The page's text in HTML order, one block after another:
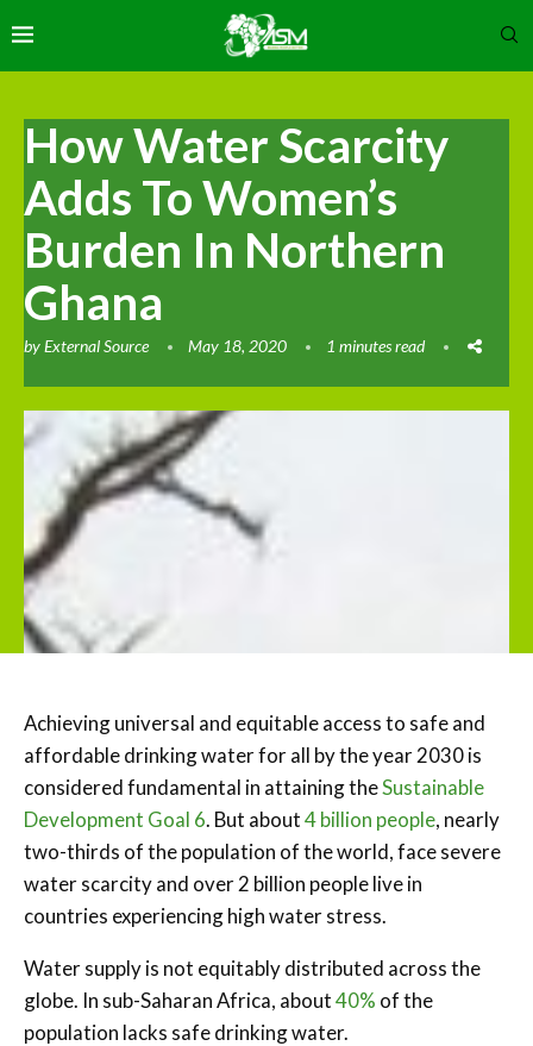
How Water Scarcity
Adds To Women’s
Burden In Northern
Ghana
byExternal Source May 18, 2020 1 minutes read
Achieving universal and equitable access to safe and
affordable drinking water for all by the year 2030 is
considered fundamental in attaining theSustainable
Development Goal 6. But about4 billion people, nearly
two-thirds of the population of the world, face severe
water scarcity and over 2 billion people live in
countries experiencing high water stress.
Water supply is not equitably distributed across the
globe. In sub-Saharan Africa, about40% of the
population lacks safe drinking water.